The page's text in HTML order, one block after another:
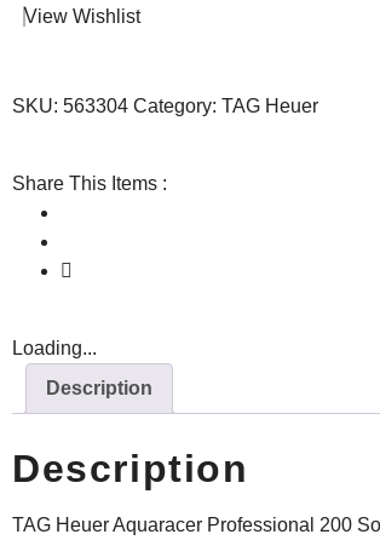
View Wishlist
SKU: 563304 Category: TAG Heuer
Share This Items :
Loading...
Description
Description
TAG Heuer Aquaracer Professional 200